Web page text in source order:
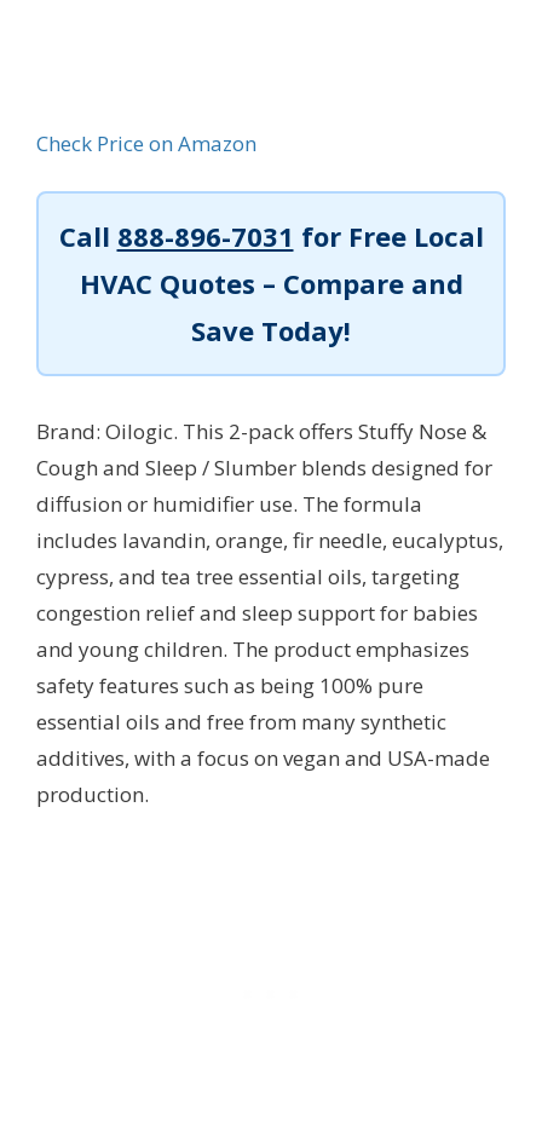
Check Price on Amazon
Call 888-896-7031 for Free Local
HVAC Quotes – Compare and
Save Today!
Brand: Oilogic. This 2-pack offers Stuffy Nose &
Cough and Sleep / Slumber blends designed for
diffusion or humidifier use. The formula
includes lavandin, orange, fir needle, eucalyptus,
cypress, and tea tree essential oils, targeting
congestion relief and sleep support for babies
and young children. The product emphasizes
safety features such as being 100% pure
essential oils and free from many synthetic
additives, with a focus on vegan and USA-made
production.